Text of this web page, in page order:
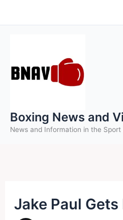
to
Boxing News and
News and Information in the Sport
Jake Paul Gets